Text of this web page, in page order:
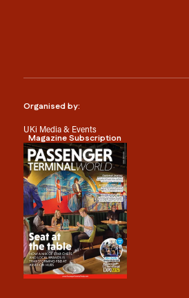
Organised by:
UKi Media & Events
Magazine Subscription